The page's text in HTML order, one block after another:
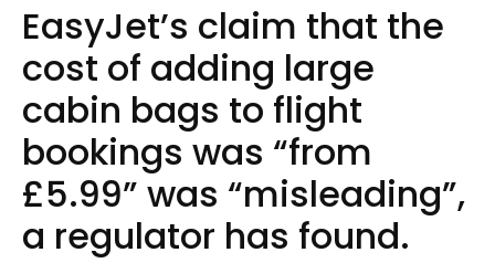
EasyJet’s claim that the
cost of adding large
cabin bags to flight
bookings was “from
£5.99” was “misleading”,
a regulator has found.